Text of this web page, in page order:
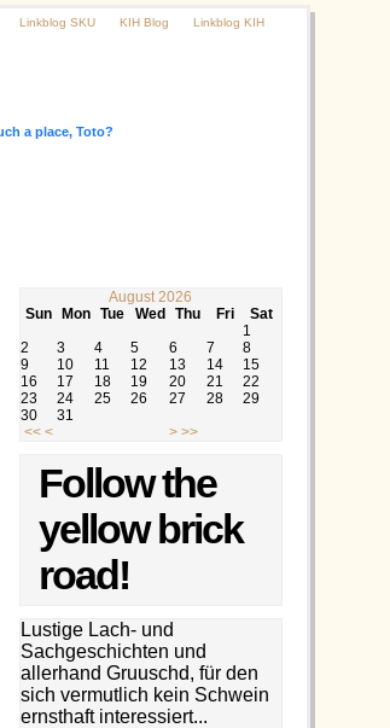
Linkblog SKU KIH Blog Linkblog KIH
a place, Toto?
August 2026
Sun
Mon Tue Wed Thu Fri Sat
<< < > >>
1
2
3 4 5 6 7
8
9
10 11 12 13 14
15
16
17 18 19 20 21
22
23
24 25 26 27 28
29
30
31
Follow the
yellow brick
road!
Lustige Lach- und
Sachgeschichten und
allerhand Gruuschd, für den
sich vermutlich kein Schwein
ernsthaft interessiert...